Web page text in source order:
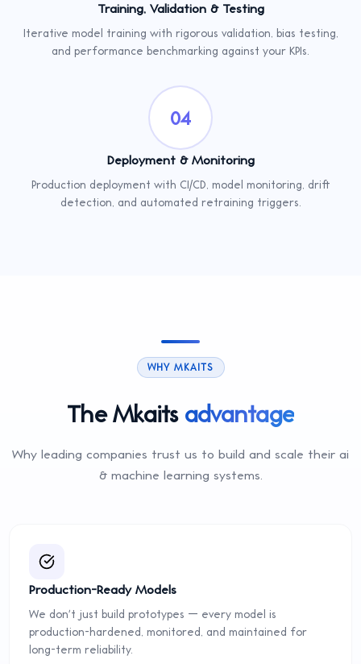
Training, Validation & Testing
Iterative model training with rigorous validation, bias testing,
and performance benchmarking against your KPIs.
04
Deployment & Monitoring
Production deployment with CI/CD, model monitoring, drift
detection, and automated retraining triggers.
WHY MKAITS
The Mkaits advantage
Why leading companies trust us to build and scale their ai
& machine learning systems.
Production-Ready Models
We don't just build prototypes — every model is
production-hardened, monitored, and maintained for
long-term reliability.